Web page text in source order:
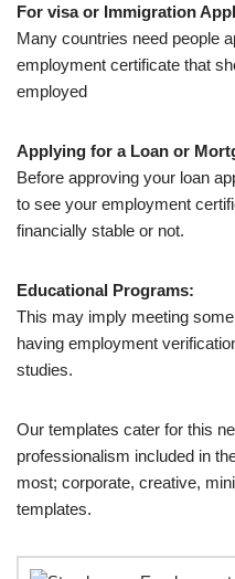
For visa or Immigration
Many countries need people
employment certificate that
employed
Applying for a Loan or
Before approving your loan
to see your employment
financially stable or not.
Educational Programs:
This may imply meeting
having employment
studies.
Our templates cater for this
professionalism included in
most; corporate, creative,
templates.